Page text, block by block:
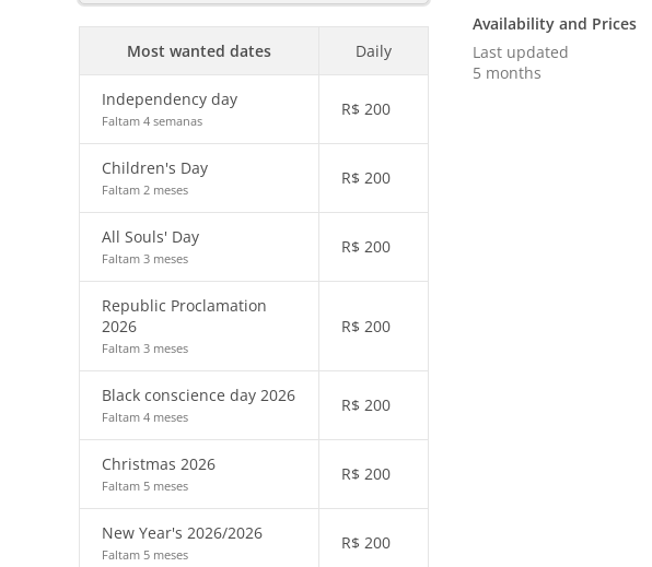
Most wanted dates Daily
Independency day
Faltam 4 semanas
R$ 200
Children's Day
Faltam 2 meses
R$ 200
All Souls' Day
Faltam 3 meses
R$ 200
Republic Proclamation
2026
Faltam 3 meses
R$ 200
Black conscience day 2026
Faltam 4 meses
R$ 200
Christmas 2026
Faltam 5 meses
R$ 200
New Year's 2026/2026
Faltam 5 meses
R$ 200
Availability and Prices
Last updated
5 months